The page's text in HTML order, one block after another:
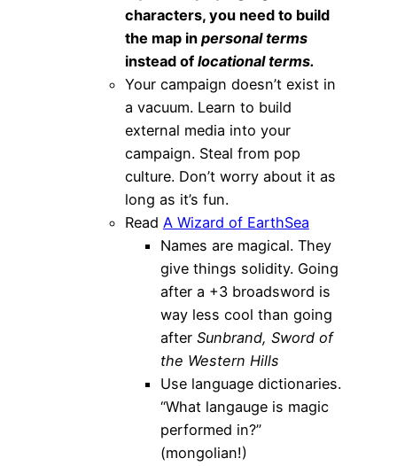
characters, you need to build
the map in personal terms
instead of locational terms.
Your campaign doesn’t exist in
a vacuum. Learn to build
external media into your
campaign. Steal from pop
culture. Don’t worry about it as
long as it’s fun.
Read A Wizard of EarthSea
Names are magical. They
give things solidity. Going
after a +3 broadsword is
way less cool than going
after Sunbrand, Sword of
the Western Hills
Use language dictionaries.
“What langauge is magic
performed in?”
(mongolian!)